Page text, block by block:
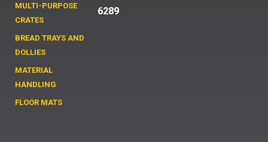
MULTI-PURPOSE
CRATES
BREAD TRAYS AND
DOLLIES
MATERIAL
HANDLING
FLOOR MATS
6289